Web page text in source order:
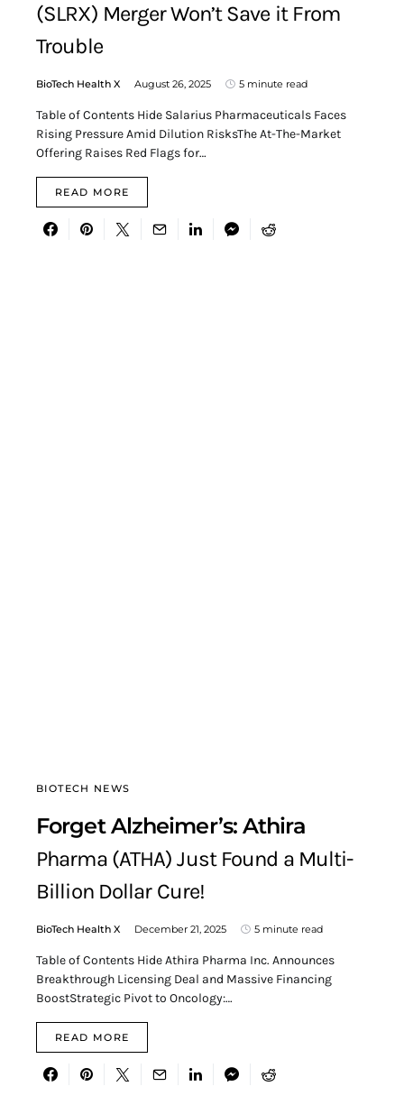
(SLRX) Merger Won’t Save it From
Trouble
BioTech Health X August 26, 2025 5 minute read
Table of Contents Hide Salarius Pharmaceuticals Faces
Rising Pressure Amid Dilution RisksThe At-The-Market
Offering Raises Red Flags for…
READ MORE
BIOTECH NEWS
Forget Alzheimer’s: Athira
Pharma (ATHA) Just Found a Multi-
Billion Dollar Cure!
BioTech Health X December 21, 2025 5 minute read
Table of Contents Hide Athira Pharma Inc. Announces
Breakthrough Licensing Deal and Massive Financing
BoostStrategic Pivot to Oncology:…
READ MORE